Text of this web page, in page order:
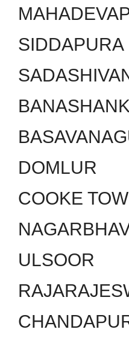
SIDDAPURA
DOMLUR
COOKE
ULSOOR